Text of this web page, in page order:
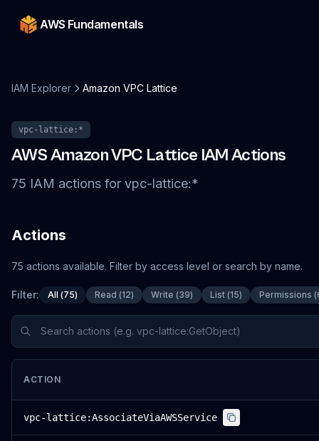
AWS Fundamentals
IAM Explorer Amazon VPC Lattice
vpc-lattice :*
AWSAmazon VPC Lattice IAM Actions
75 IAM actions for vpc-lattice:*
Actions
75 actions available. Filter by access level or search by name.
Filter: All (75) Read (12) Write (39) List (15) Permissions (
ACTION
vpc-lattice:AssociateViaAWSService